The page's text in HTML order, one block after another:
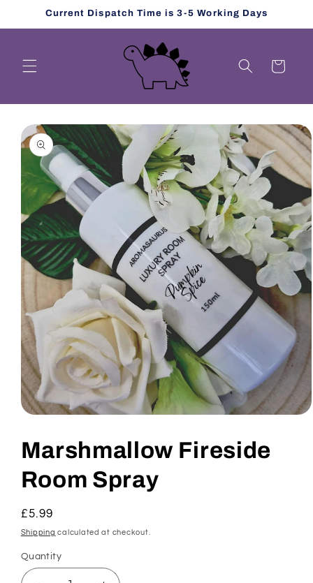
Skip toCurrent Dispatch Time is 3-5 Working Days
Cart
Skip to
product
information
1
in
modal
Marshmallow Fireside
Room Spray
Regular
price
£5.99
Shipping calculated at checkout.
Quantity